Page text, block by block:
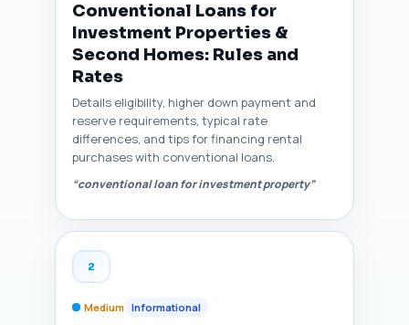
Conventional Loans for
Investment Properties &
Second Homes: Rules and
Rates
Details eligibility, higher down payment and
reserve requirements, typical rate
differences, and tips for financing rental
purchases with conventional loans.
“conventional loan for investment property”
2
Medium Informational